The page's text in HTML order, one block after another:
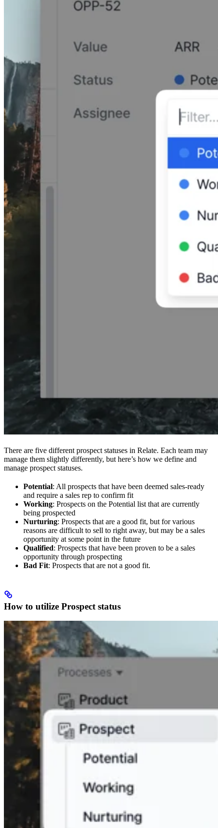
There are five different prospect statuses in Relate. Each team may
manage them slightly differently, but here’s how we define and
manage prospect statuses.
Potential: All prospects that have been deemed sales-ready
and require a sales rep to confirm fit
Working: Prospects on the Potential list that are currently
being prospected
Nurturing: Prospects that are a good fit, but for various
reasons are difficult to sell to right away, but may be a sales
opportunity at some point in the future
Qualified: Prospects that have been proven to be a sales
opportunity through prospecting
Bad Fit: Prospects that are not a good fit.
How to utilize Prospect status